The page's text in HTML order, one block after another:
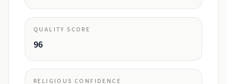
QUALITY SCORE
96
RELIGIOUS CONFIDENCE